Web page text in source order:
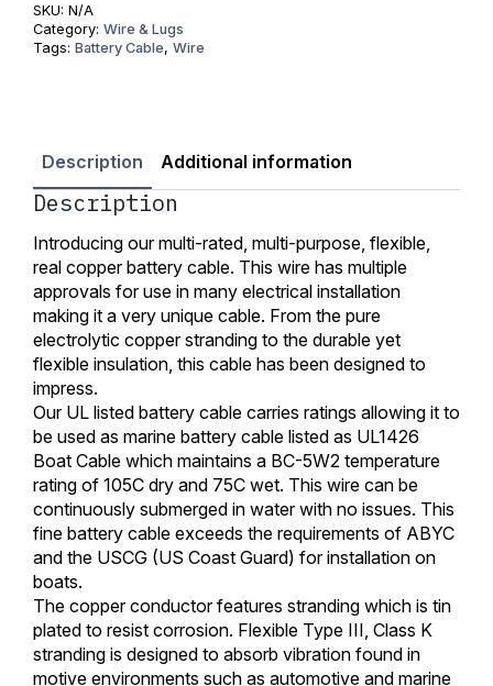
SKU: N/A
Category: Wire & Lugs
Tags: Battery Cable, Wire
Description Additional information
Description
Introducing our multi-rated, multi-purpose, flexible,
real copper battery cable. This wire has multiple
approvals for use in many electrical installation
making it a very unique cable. From the pure
electrolytic copper stranding to the durable yet
flexible insulation, this cable has been designed to
impress.
Our UL listed battery cable carries ratings allowing it to
be used as marine battery cable listed as UL1426
Boat Cable which maintains a BC-5W2 temperature
rating of 105C dry and 75C wet. This wire can be
continuously submerged in water with no issues. This
fine battery cable exceeds the requirements of ABYC
and the USCG (US Coast Guard) for installation on
boats.
The copper conductor features stranding which is tin
plated to resist corrosion. Flexible Type III, Class K
stranding is designed to absorb vibration found in
motive environments such as automotive and marine